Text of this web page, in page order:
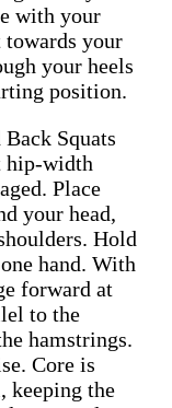
with your
towards your
your heels
position.
Squats
hip-width
Place
your head,
Hold
hand. With
forward at
to the
hamstrings.
Core is
keeping the